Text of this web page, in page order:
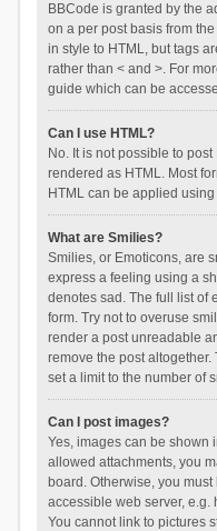
BBCode is granted by the
on a per post basis from
in style to HTML, but tags
rather than < and >. For
guide which can be
Can I use HTML?
No. It is not possible to
rendered as HTML. Most
HTML can be applied
What are Smilies?
Smilies, or Emoticons, are
express a feeling using a
denotes sad. The full list of
form. Try not to overuse
render a post unreadable
remove the post
set a limit to the number of
Can I post images?
Yes, images can be shown
allowed attachments, you
board. Otherwise, you
accessible web server, e.g.
You cannot link to pictures